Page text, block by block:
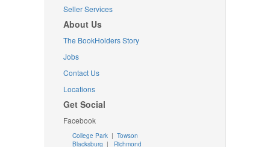
Seller Services
About Us
The BookHolders Story
Jobs
Contact Us
Locations
Get Social
Facebook
College Park | Towson
Blacksburg | Richmond